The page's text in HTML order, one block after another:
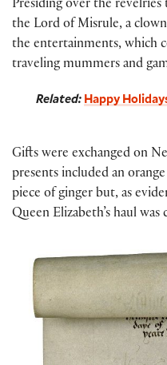
Presiding over the
the Lord of Misrule, a
the entertainments, which
traveling mummers and
Related: Happy
Gifts were exchanged on
presents included an
piece of ginger but, as
Queen Elizabeth’s haul